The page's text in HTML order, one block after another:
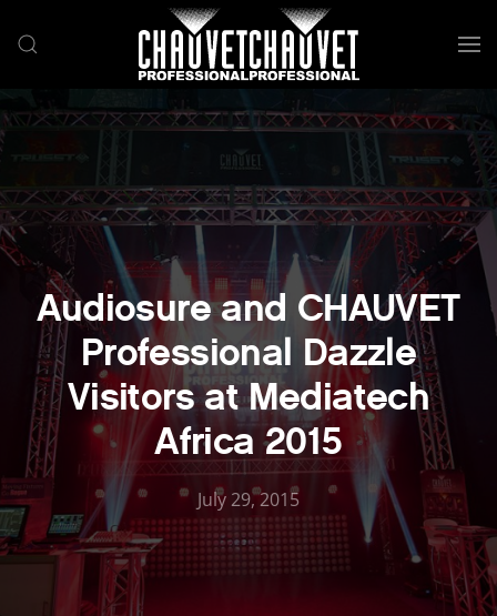
Skip to main content
Audiosure and CHAUVET
Professional Dazzle
Visitors at Mediatech
Africa 2015
July 29, 2015